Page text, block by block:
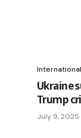
Ukraine
Trump
July 9, 2025